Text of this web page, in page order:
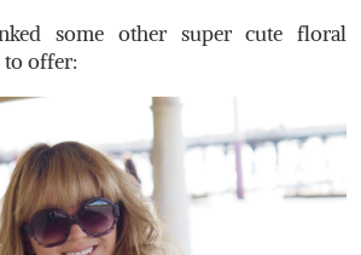
some other super cute floral
to offer: